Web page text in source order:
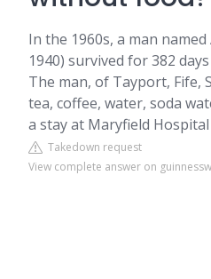
In the 1960s, a man
1940) survived for 382
The man, of Tayport, Fife,
tea, coffee, water, soda
a stay at Maryfield
Takedown request
View complete answer on